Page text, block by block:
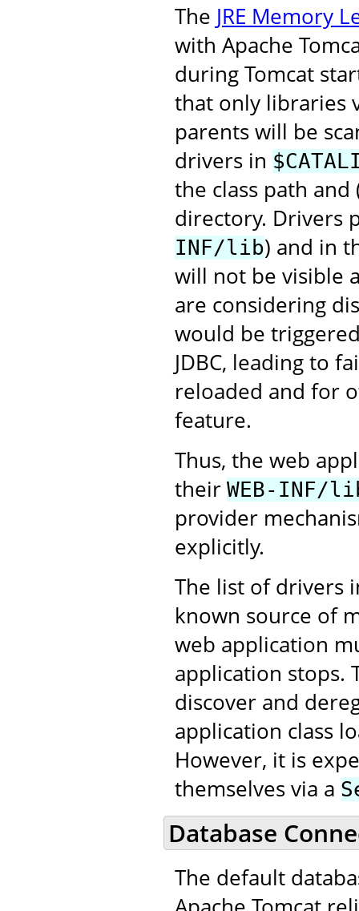
The JRE Memory
with Apache
during Tomcat
that only libraries
parents will be
drivers in
the class path
directory. Drivers
INF/lib) and in
will not be visible
are considering
would be
JDBC, leading to
reloaded and for
feature.
Thus, the web
their WEB-INF/
provider
explicitly.
The list of drivers
known source of
web application
application stops.
discover and
application class
However, it is
themselves via a
Database
The default